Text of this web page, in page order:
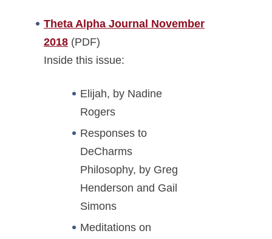
Theta Alpha Journal November
2018 (PDF)
Inside this issue:
Elijah, by Nadine
Rogers
Responses to
DeCharms
Philosophy, by Greg
Henderson and Gail
Simons
Meditations on